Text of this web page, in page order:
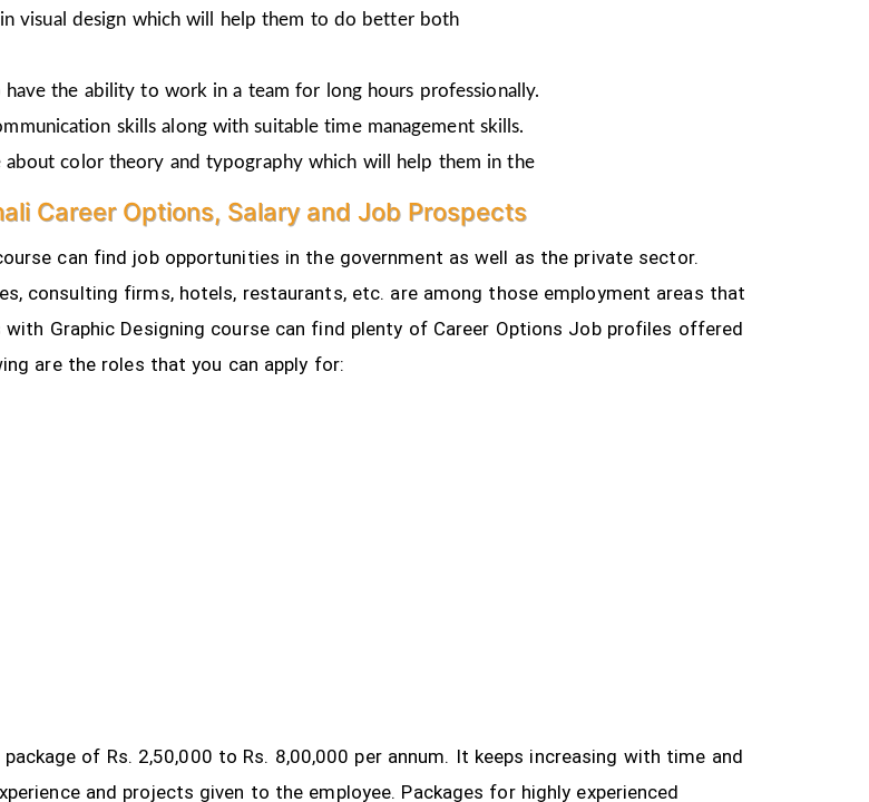
visual design which will help them to do better both
the ability to work in a team for long hours professionally.
skills along with suitable time management skills.
color theory and typography which will help them in the
Career Options, Salary and Job Prospects
can find job opportunities in the government as well as the private sector.
consulting firms, hotels, restaurants, etc. are among those employment areas that
Graphic Designing course can find plenty of Career Options Job profiles offered
are the roles that you can apply for:
of Rs. 2,50,000 to Rs. 8,00,000 per annum. It keeps increasing with time and
and projects given to the employee. Packages for highly experienced